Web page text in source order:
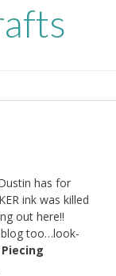
has for
ink was killed
out here!!
too…look-